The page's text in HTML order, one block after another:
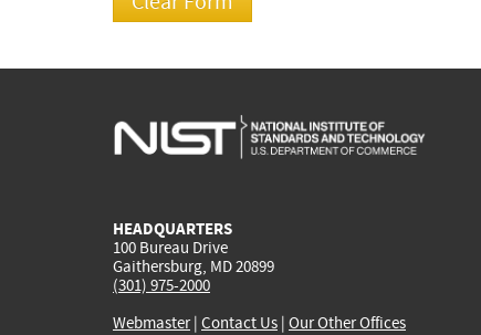
HEADQUARTERS
100 Bureau Drive
Gaithersburg, MD 20899
(301) 975-2000
Webmaster| Contact Us | Our Other Offices